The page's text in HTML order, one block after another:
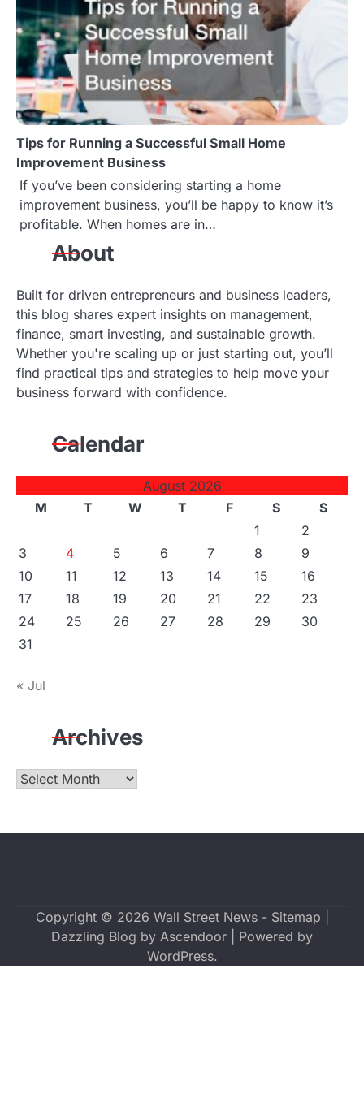
Tips for Running a Successful Small Home
Improvement Business
If you’ve been considering starting a home
improvement business, you’ll be happy to know it’s
profitable. When homes are in…
About
Built for driven entrepreneurs and business leaders,
this blog shares expert insights on management,
finance, smart investing, and sustainable growth.
Whether you're scaling up or just starting out, you’ll
find practical tips and strategies to help move your
business forward with confidence.
Calendar
August 2026
M
T W T F S
S
1
2
3
4 5 6 7 8
9
10
11 12 13 14 15
16
17
18 19 20 21 22
23
24
25 26 27 28 29
30
31
« Jul
Archives
Archives
Copyright © 2026 Wall Street News- Sitemap
Dazzling Blog by Ascendoor | Powered by
WordPress.